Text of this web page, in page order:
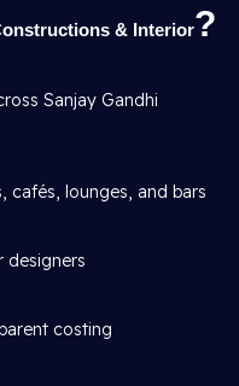
& Interior?
Sanjay Gandhi
cafés, lounges, and bars
designers
costing